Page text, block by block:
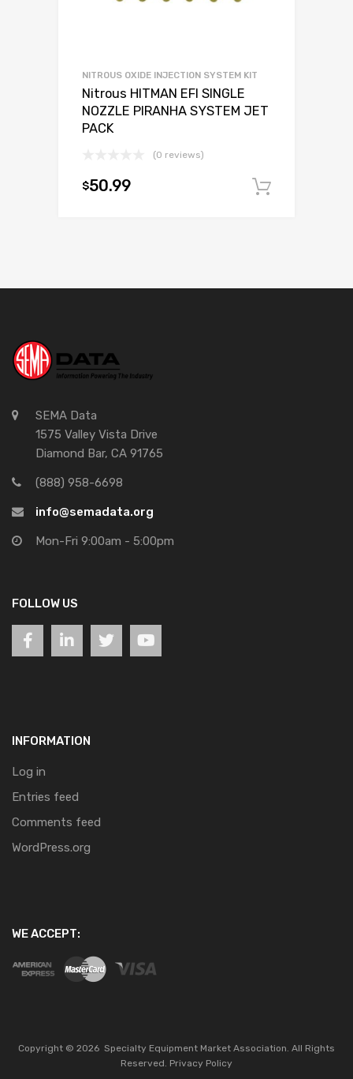
NITROUS OXIDE INJECTION SYSTEM KIT
Nitrous HITMAN EFI SINGLE
NOZZLE PIRANHA SYSTEM JET
PACK
(0 reviews)
$50.99
SEMA Data
1575 Valley Vista Drive
Diamond Bar, CA 91765
(888) 958-6698
info@semadata.org
Mon-Fri 9:00am - 5:00pm
FOLLOW US
INFORMATION
Log in
Entries feed
Comments feed
WordPress.org
WE ACCEPT:
Copyright © 2026 Specialty Equipment Market Association. All Rights
Reserved. Privacy Policy